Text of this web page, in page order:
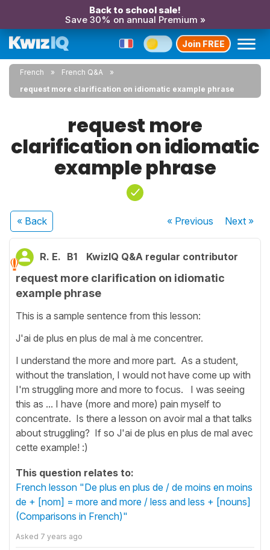
Back to school sale!
Save 30% on annual Premium »
Join FREE
French
French Q&A
request more clarification on idiomatic example phrase
request more
clarification on idiomatic
example phrase
« Back « Previous Next»
R. E. B1 KwizIQ Q&A regular contributor
request more clarification on idiomatic
example phrase
This is a sample sentence from this lesson:
J'ai de plus en plus de mal à me concentrer.
I understand the more and more part. As a student,
without the translation, I would not have come up with
I'm struggling more and more to focus. I was seeing
this as ... I have (more and more) pain myself to
concentrate. Is there a lesson on avoir mal a that talks
about struggling? If so J'ai de plus en plus de mal avec
cette example! :)
This question relates to:
French lesson "De plus en plus de / de moins en moins
de + [nom] = more and more / less and less + [nouns]
(Comparisons in French)"
Asked 7 years ago